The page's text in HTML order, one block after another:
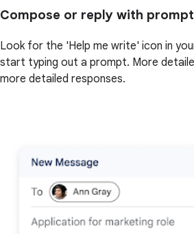
Compose or reply with
Look for the 'Help me write' icon in
start typing out a prompt. More
more detailed responses.